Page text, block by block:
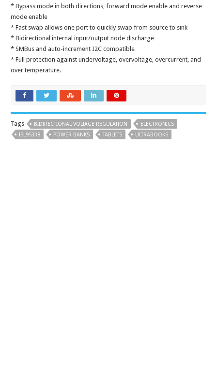
* Bypass mode in both directions, forward mode enable and reverse
mode enable
* Fast swap allows one port to quickly swap from source to sink
* Bidirectional internal input/output node discharge
* SMBus and auto-increment I2C compatible
* Full protection against undervoltage, overvoltage, overcurrent, and
over temperature.
Tags BIDIRECTIONAL VOLTAGE REGULATION
ELECTRONICS
ISL95338
POWER BANKS TABLETS ULTRABOOKS